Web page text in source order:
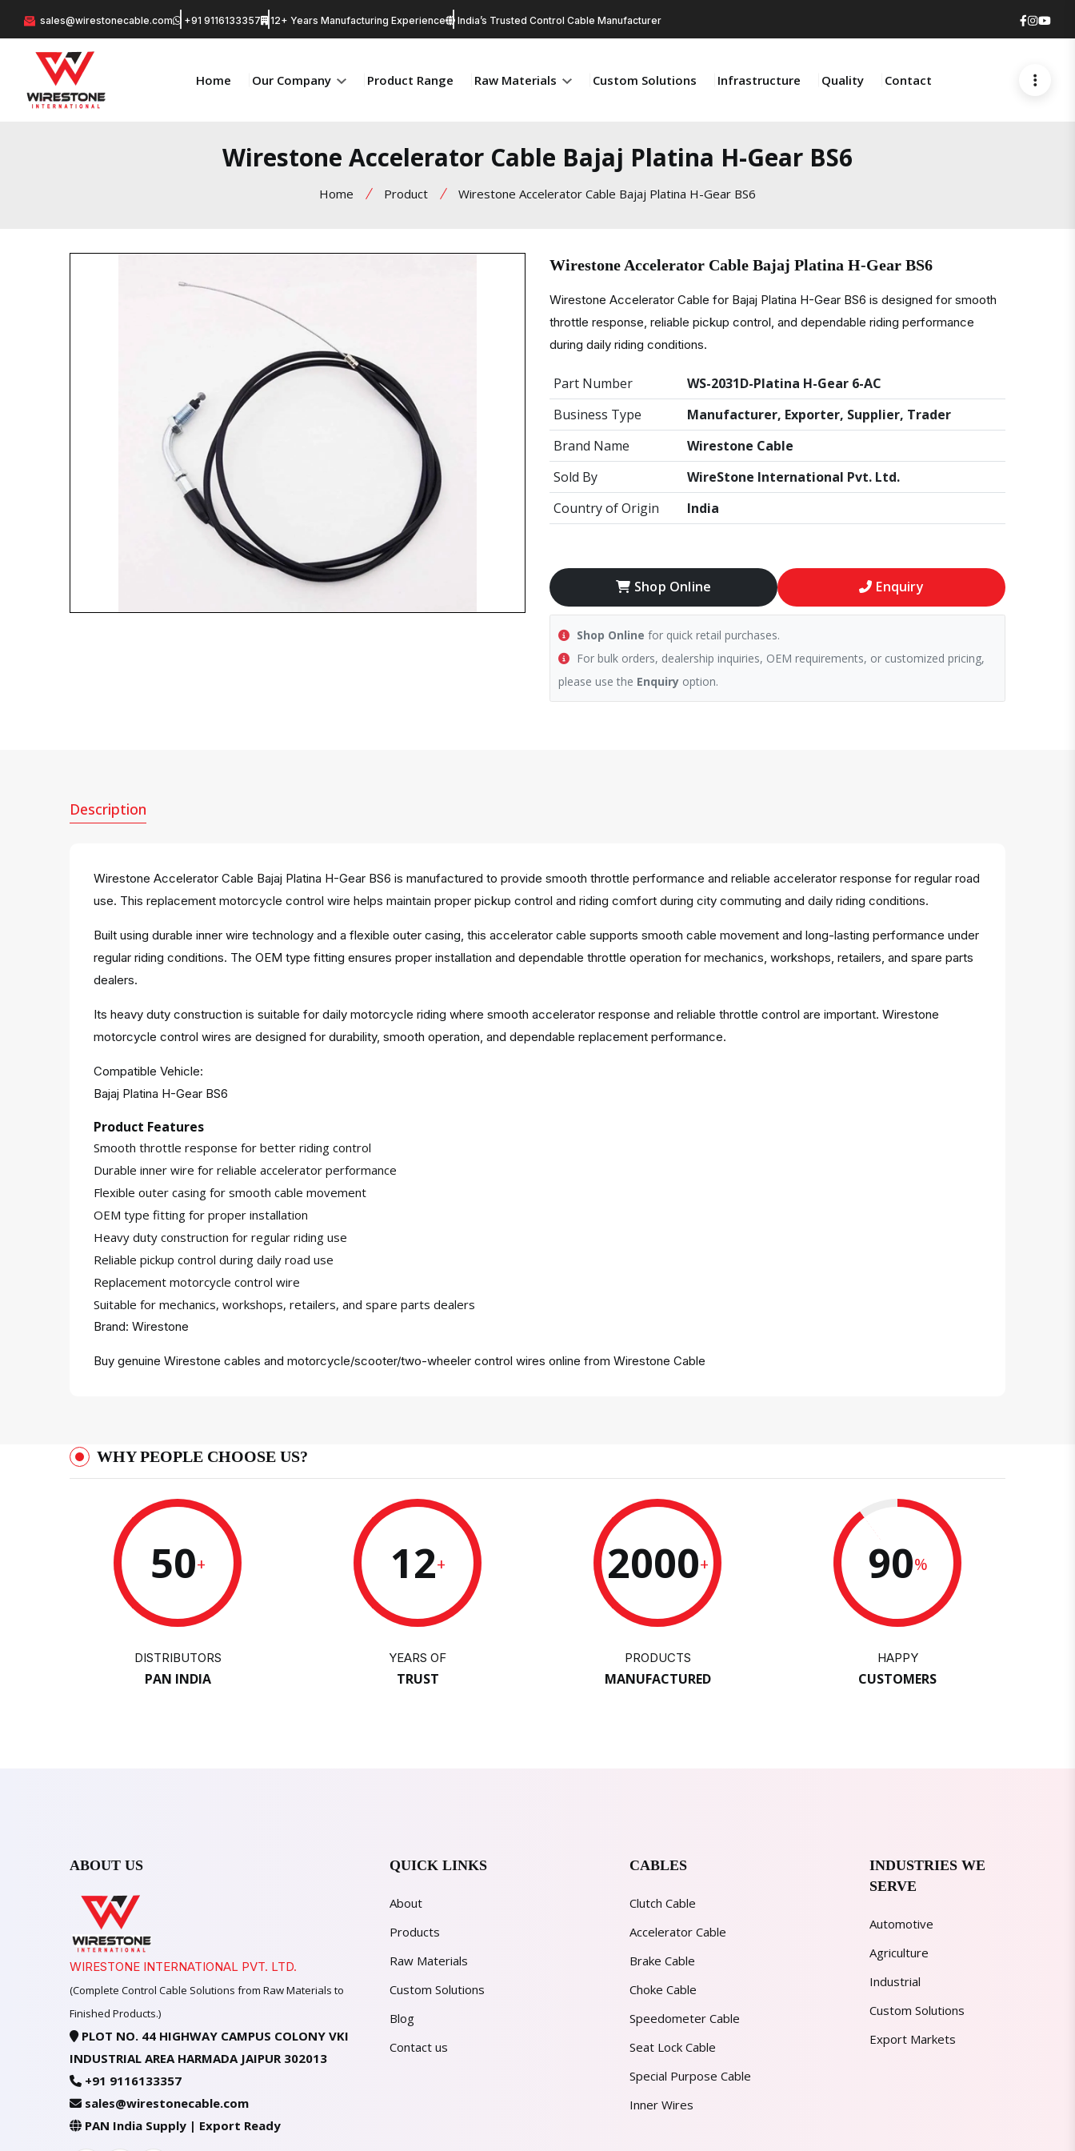
sales@wirestonecable.com +91 9116133357 12+ Years Manufacturing Experience India’s Trusted Control Cable Manufacturer
Home Our Company Product Range Raw Materials Custom Solutions Infrastructure Quality Contact
Wirestone Accelerator Cable Bajaj Platina H-Gear BS6
Home Product Wirestone Accelerator Cable Bajaj Platina H-Gear BS6
Wirestone Accelerator Cable Bajaj Platina H-Gear BS6
Wirestone Accelerator Cable for Bajaj Platina H-Gear BS6 is designed for smooth
throttle response, reliable pickup control, and dependable riding performance
during daily riding conditions.
Part Number
WS-2031D-Platina H-Gear 6-AC
Business Type
Manufacturer, Exporter, Supplier, Trader
Brand Name
Wirestone Cable
Sold By
WireStone International Pvt. Ltd.
Country of Origin
India
Shop Online Enquiry
Shop Online for quick retail purchases.
For bulk orders, dealership inquiries, OEM requirements, or customized pricing,
please use the Enquiry option.
Description
Wirestone Accelerator Cable Bajaj Platina H-Gear BS6 is manufactured to provide smooth throttle performance and reliable accelerator response for regular road
use. This replacement motorcycle control wire helps maintain proper pickup control and riding comfort during city commuting and daily riding conditions.
Built using durable inner wire technology and a flexible outer casing, this accelerator cable supports smooth cable movement and long-lasting performance under
regular riding conditions. The OEM type fitting ensures proper installation and dependable throttle operation for mechanics, workshops, retailers, and spare parts
dealers.
Its heavy duty construction is suitable for daily motorcycle riding where smooth accelerator response and reliable throttle control are important. Wirestone
motorcycle control wires are designed for durability, smooth operation, and dependable replacement performance.
Compatible Vehicle:
Bajaj Platina H-Gear BS6
Product Features
Smooth throttle response for better riding control
Durable inner wire for reliable accelerator performance
Flexible outer casing for smooth cable movement
OEM type fitting for proper installation
Heavy duty construction for regular riding use
Reliable pickup control during daily road use
Replacement motorcycle control wire
Suitable for mechanics, workshops, retailers, and spare parts dealers
Brand: Wirestone
Buy genuine Wirestone cables and motorcycle/scooter/two-wheeler control wires online from Wirestone Cable
WHY PEOPLE CHOOSE US?
50+
DISTRIBUTORS
PAN INDIA
12+
YEARS OF
TRUST
2000+
PRODUCTS
MANUFACTURED
90%
HAPPY
CUSTOMERS
ABOUT US
WIRESTONE INTERNATIONAL PVT. LTD.
(Complete Control Cable Solutions from Raw Materials to
Finished Products.)
PLOT NO. 44 HIGHWAY CAMPUS COLONY VKI
INDUSTRIAL AREA HARMADA JAIPUR 302013
+91 9116133357
sales@wirestonecable.com
PAN India Supply | Export Ready
QUICK LINKS
About
Products
Raw Materials
Custom Solutions
Blog
Contact us
CABLES
Clutch Cable
Accelerator Cable
Brake Cable
Choke Cable
Speedometer Cable
Seat Lock Cable
Special Purpose Cable
Inner Wires
INDUSTRIES WE
SERVE
Automotive
Agriculture
Industrial
Custom Solutions
Export Markets